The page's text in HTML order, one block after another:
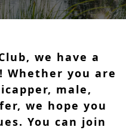
we have a
Whether you are
male,
we hope you
You can join